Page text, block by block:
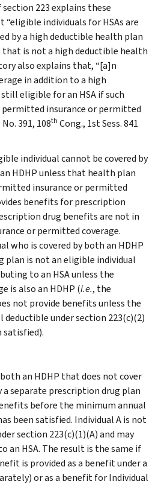
223 explains these
individuals for HSAs are
by a high deductible health plan
is not a high deductible health
also explains that, “[a]n
in addition to a high
eligible for an HSA if such
insurance or permitted
391, 108th Cong., 1st Sess. 841
individual cannot be covered by
HDHP unless that health plan
insurance or permitted
benefits for prescription
drug benefits are not in
or permitted coverage.
who is covered by both an HDHP
plan is not an eligible individual
to an HSA unless the
is also an HDHP (i.e., the
not provide benefits unless the
deductible under section 223(c)(2)
satisfied).
an HDHP that does not cover
a separate prescription drug plan
before the minimum annual
been satisfied. Individual A is not
section 223(c)(1)(A) and may
an HSA. The result is the same if
is provided as a benefit under a
or as a benefit for Individual